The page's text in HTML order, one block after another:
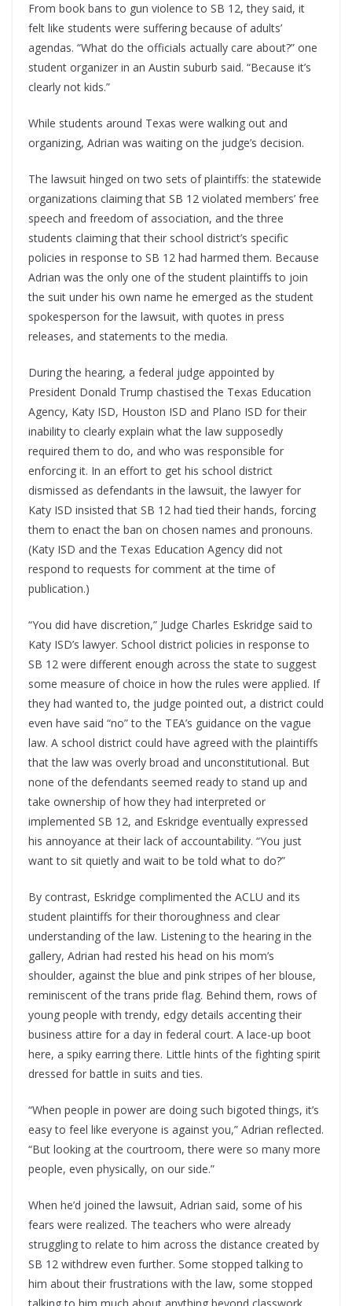
From book bans to gun violence to SB 12, they said, it
felt like students were suffering because of adults’
agendas. “What do the officials actually care about?” one
student organizer in an Austin suburb said. “Because it’s
clearly not kids.”
While students around Texas were walking out and
organizing, Adrian was waiting on the judge’s decision.
The lawsuit hinged on two sets of plaintiffs: the statewide
organizations claiming that SB 12 violated members’ free
speech and freedom of association, and the three
students claiming that their school district’s specific
policies in response to SB 12 had harmed them. Because
Adrian was the only one of the student plaintiffs to join
the suit under his own name he emerged as the student
spokesperson for the lawsuit, with quotes in press
releases, and statements to the media.
During the hearing, a federal judge appointed by
President Donald Trump chastised the Texas Education
Agency, Katy ISD, Houston ISD and Plano ISD for their
inability to clearly explain what the law supposedly
required them to do, and who was responsible for
enforcing it. In an effort to get his school district
dismissed as defendants in the lawsuit, the lawyer for
Katy ISD insisted that SB 12 had tied their hands, forcing
them to enact the ban on chosen names and pronouns.
(Katy ISD and the Texas Education Agency did not
respond to requests for comment at the time of
publication.)
“You did have discretion,” Judge Charles Eskridge said to
Katy ISD’s lawyer. School district policies in response to
SB 12 were different enough across the state to suggest
some measure of choice in how the rules were applied. If
they had wanted to, the judge pointed out, a district could
even have said “no” to the TEA’s guidance on the vague
law. A school district could have agreed with the plaintiffs
that the law was overly broad and unconstitutional. But
none of the defendants seemed ready to stand up and
take ownership of how they had interpreted or
implemented SB 12, and Eskridge eventually expressed
his annoyance at their lack of accountability. “You just
want to sit quietly and wait to be told what to do?”
By contrast, Eskridge complimented the ACLU and its
student plaintiffs for their thoroughness and clear
understanding of the law. Listening to the hearing in the
gallery, Adrian had rested his head on his mom’s
shoulder, against the blue and pink stripes of her blouse,
reminiscent of the trans pride flag. Behind them, rows of
young people with trendy, edgy details accenting their
business attire for a day in federal court. A lace-up boot
here, a spiky earring there. Little hints of the fighting spirit
dressed for battle in suits and ties.
“When people in power are doing such bigoted things, it’s
easy to feel like everyone is against you,” Adrian reflected.
“But looking at the courtroom, there were so many more
people, even physically, on our side.”
When he’d joined the lawsuit, Adrian said, some of his
fears were realized. The teachers who were already
struggling to relate to him across the distance created by
SB 12 withdrew even further. Some stopped talking to
him about their frustrations with the law, some stopped